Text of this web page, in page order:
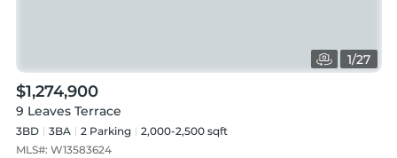
1/27
$1,274,900
9 Leaves Terrace
3BD 3BA 2Parking
2,000-2,500 sqft
MLS#: W13583624